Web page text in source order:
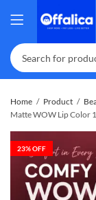
Home Product
Matte WOW Lip Color
23% OFF